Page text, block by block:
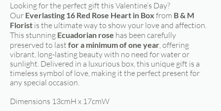
Looking for the perfect gift this Valentine’s Day?
Our Everlasting 16 Red Rose Heart in Box from B & M
Florist is the ultimate way to show your love and affection.
This stunning Ecuadorian rose has been carefully
preserved to last for a minimum of one year, offering
vibrant, long-lasting beauty with no need for water or
sunlight. Delivered in a luxurious box, this unique gift is a
timeless symbol of love, making it the perfect present for
any special occasion.
Dimensions 13cmH x 17cmW